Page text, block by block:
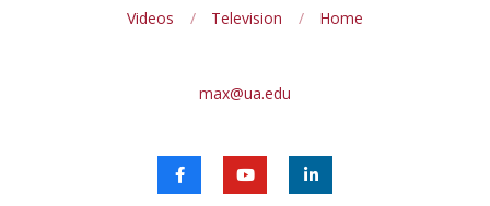
Videos
Television Home
max@ua.edu